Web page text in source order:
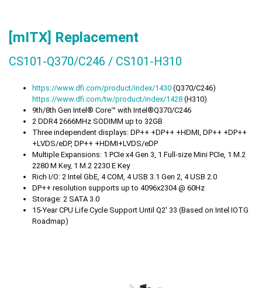
[mITX] Replacement
CS101-Q370/C246 / CS101-H310
https://www.dfi.com/product/index/1430 (Q370/C246)
https://www.dfi.com/tw/product/index/1428 (H310)
9th/8th Gen Intel® Core™ with Intel®Q370/C246
2 DDR4 2666MHz SODIMM up to 32GB
Three independent displays: DP++ +DP++ +HDMI, DP++ +DP++
+LVDS/eDP, DP++ +HDMI+LVDS/eDP
Multiple Expansions: 1 PCIe x4 Gen 3, 1 Full-size Mini PCIe, 1 M.2
2280 M Key, 1 M.2 2230 E Key
Rich I/O: 2 Intel GbE, 4 COM, 4 USB 3.1 Gen 2, 4 USB 2.0
DP++ resolution supports up to 4096x2304 @ 60Hz
Storage: 2 SATA 3.0
15-Year CPU Life Cycle Support Until Q2' 33 (Based on Intel IOTG
Roadmap)